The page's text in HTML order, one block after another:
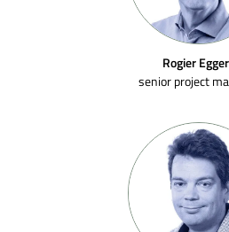
Rogier
senior project